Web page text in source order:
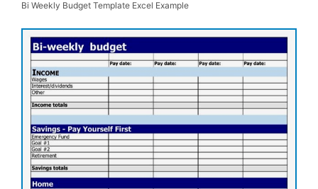
Bi Weekly Budget Template Excel Example